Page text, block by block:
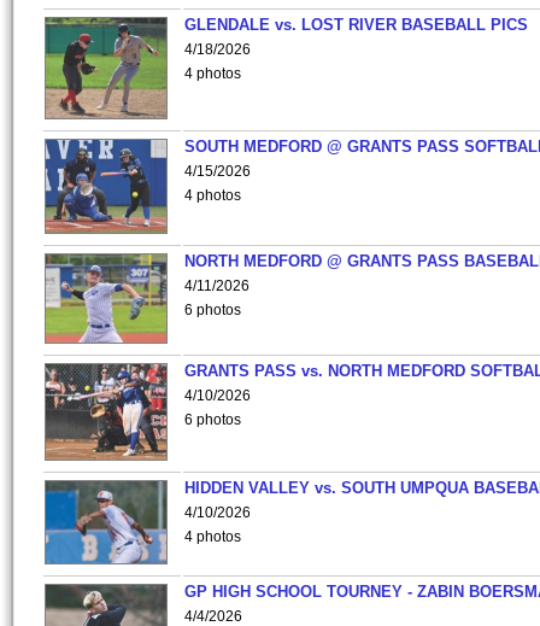
GLENDALE vs. LOST RIVER BASEBALL PICS
4/18/2026
4 photos
SOUTH MEDFORD @ GRANTS PASS
4/15/2026
4 photos
NORTH MEDFORD @ GRANTS PASS
4/11/2026
6 photos
GRANTS PASS vs. NORTH MEDFORD
4/10/2026
6 photos
HIDDEN VALLEY vs. SOUTH UMPQUA
4/10/2026
4 photos
GP HIGH SCHOOL TOURNEY - ZABIN
4/4/2026